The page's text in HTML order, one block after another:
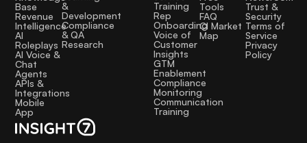
Base
Revenue
Intelligence
AI
Roleplays
AI Voice &
Chat
Agents
APIs &
Integrations
Mobile
App
&
Development
Compliance
& QA
Research
Training
Rep
Onboarding
Voice of
Customer
Insights
GTM
Enablement
Compliance
Monitoring
Communication
Training
Tools
FAQ
CI Market
Map
Trust &
Security
Terms of
Service
Privacy
Policy